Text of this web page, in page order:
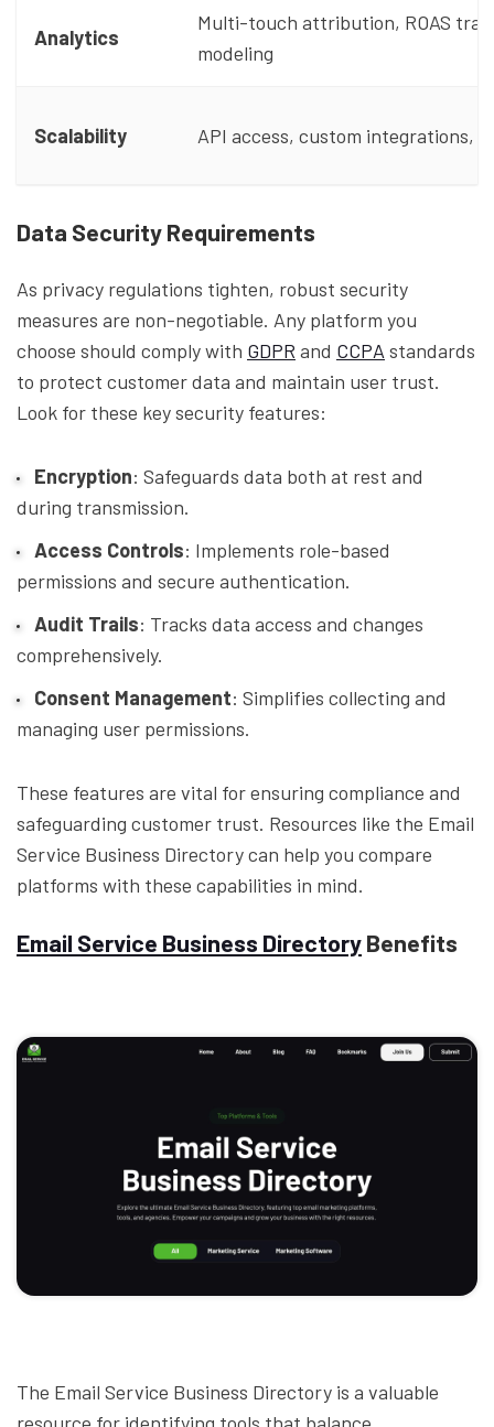
Analytics
Multi-touch attribution, ROAS
modeling
Scalability API access, custom integrations,
Data Security Requirements
As privacy regulations tighten, robust security
measures are non-negotiable. Any platform you
choose should comply with GDPR and CCPA standards
to protect customer data and maintain user trust.
Look for these key security features:
Encryption: Safeguards data both at rest and
during transmission.
Access Controls: Implements role-based
permissions and secure authentication.
Audit Trails: Tracks data access and changes
comprehensively.
Consent Management: Simplifies collecting and
managing user permissions.
These features are vital for ensuring compliance and
safeguarding customer trust. Resources like the Email
Service Business Directory can help you compare
platforms with these capabilities in mind.
Email Service Business DirectoryBenefits
The Email Service Business Directory is a valuable